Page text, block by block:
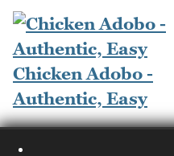
Chicken Adobo -
Authentic, Easy